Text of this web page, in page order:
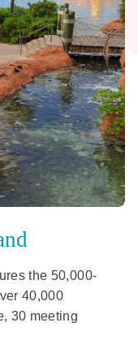
the 50,000-
40,000
30 meeting